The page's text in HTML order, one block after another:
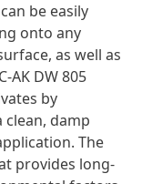
be easily
onto any
as well as
AK DW 805
by
damp
The
provides long-